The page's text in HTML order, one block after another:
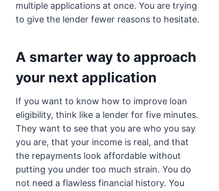
multiple applications at once. You are trying
to give the lender fewer reasons to hesitate.
A smarter way to approach
your next application
If you want to know how to improve loan
eligibility, think like a lender for five minutes.
They want to see that you are who you say
you are, that your income is real, and that
the repayments look affordable without
putting you under too much strain. You do
not need a flawless financial history. You